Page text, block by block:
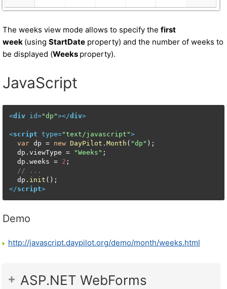
The weeks view mode allows to specify the first
week (using StartDate property) and the number of weeks to
be displayed (Weeks property).
JavaScript
<div id="dp"></div>
<script type="text/javascript">
var dp = new DayPilot . Month ( "dp" );
  dp.
viewType = "Weeks" ;
  dp.
weeks = 2 ;
// ...
  dp.
init
</script>
Demo
http://javascript.daypilot.org/demo/month/weeks.html
ASP.NET WebForms